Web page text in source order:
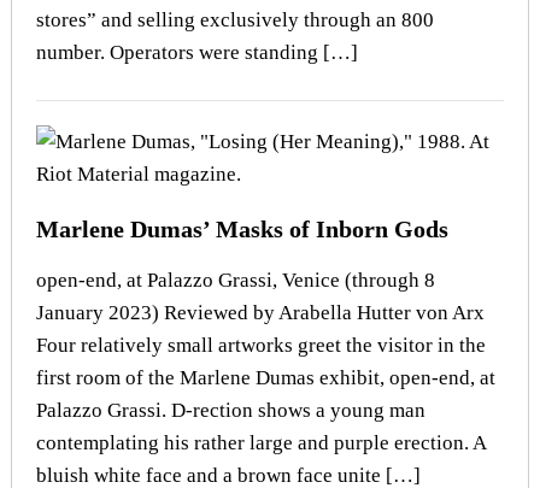
stores” and selling exclusively through an 800
number. Operators were standing […]
Marlene Dumas’ Masks of Inborn Gods
open-end, at Palazzo Grassi, Venice (through 8
January 2023) Reviewed by Arabella Hutter von Arx
Four relatively small artworks greet the visitor in the
first room of the Marlene Dumas exhibit, open-end, at
Palazzo Grassi. D-rection shows a young man
contemplating his rather large and purple erection. A
bluish white face and a brown face unite […]